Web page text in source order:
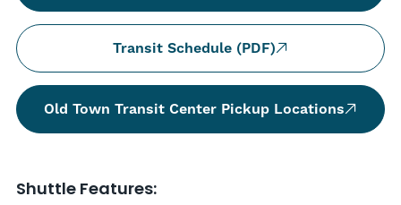
Transit Schedule (PDF)
Old Town Transit Center Pickup Locations
Shuttle Features: